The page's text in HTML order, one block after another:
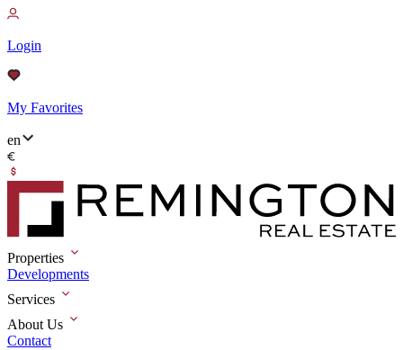
Login
My Favorites
en
Properties
Developments
Services
About Us
Contact